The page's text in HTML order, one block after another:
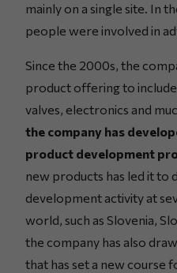
mainly on a single site. In
people were involved in
Since the 2000s, the
product offering to
valves, electronics and
the company has
product development
new products has led it to
development activity at
world, such as Slovenia,
the company has also
that has set a new course